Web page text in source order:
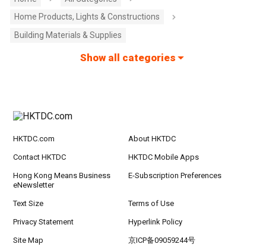
Home Products, Lights & Constructions
Building Materials & Supplies
Show all categories
HKTDC.com About HKTDC
Contact HKTDC HKTDC Mobile Apps
Hong Kong Means Business
eNewsletter
E-Subscription Preferences
Text Size Terms of Use
Privacy Statement Hyperlink Policy
Site Map 京ICP备09059244号